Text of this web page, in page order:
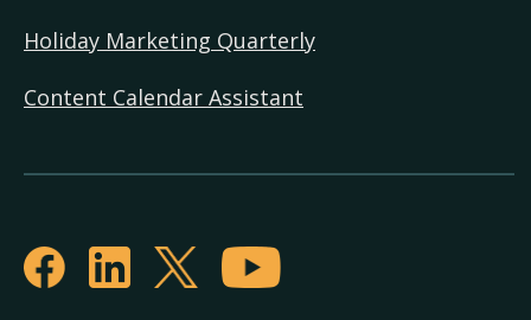
Holiday Marketing Quarterly
Content Calendar Assistant